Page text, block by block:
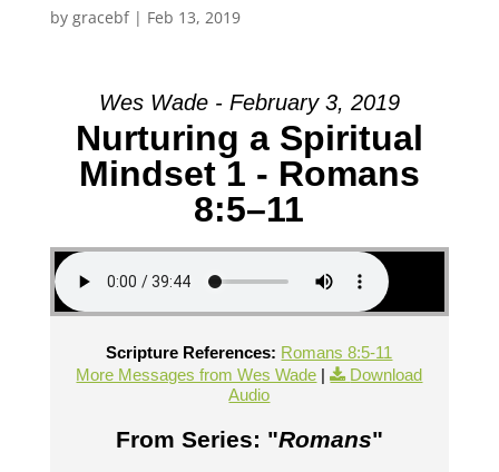
by gracebf| Feb 13, 2019
Wes Wade - February 3, 2019
Nurturing a Spiritual
Mindset 1 - Romans
8:5–11
Scripture References: Romans 8:5-11
More Messages from Wes Wade |
Download
Audio
From Series: "Romans"